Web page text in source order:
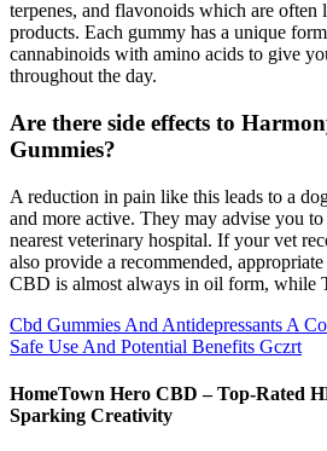
terpenes, and flavonoids which are often
products. Each gummy has a unique
cannabinoids with amino acids to give
throughout the day.
Are there side effects to
Gummies?
A reduction in pain like this leads to a
and more active. They may advise you
nearest veterinary hospital. If your vet
also provide a recommended,
CBD is almost always in oil form, while
Cbd Gummies And Antidepressants A
Safe Use And Potential Benefits Gczrt
HomeTown Hero CBD – Top-Rated
Sparking Creativity